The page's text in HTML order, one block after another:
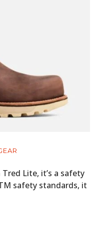
Lite, it’s a safety
safety standards, it